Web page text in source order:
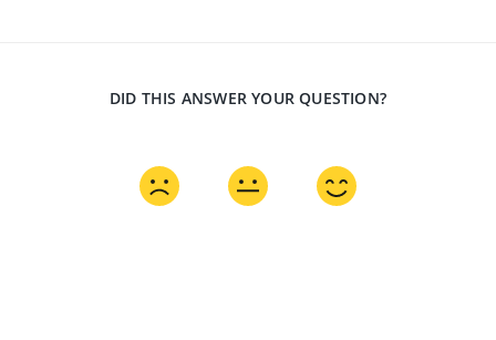
DID THIS ANSWER YOUR QUESTION?